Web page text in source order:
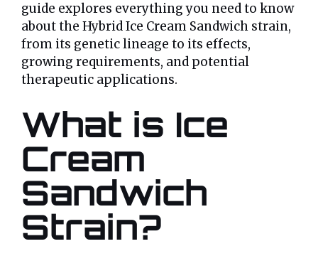
guide explores everything you need to know
about the Hybrid Ice Cream Sandwich strain,
from its genetic lineage to its effects,
growing requirements, and potential
therapeutic applications.
What is Ice
Cream
Sandwich
Strain?